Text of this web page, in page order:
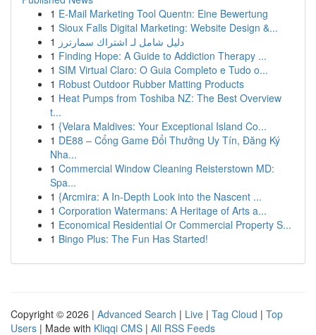
1 E-Mail Marketing Tool Quentn: Eine Bewertung
1 Sioux Falls Digital Marketing: Website Design &...
1 دليل شامل لـ اشتراك سمارترز
1 Finding Hope: A Guide to Addiction Therapy ...
1 SIM Virtual Claro: O Guia Completo e Tudo o...
1 Robust Outdoor Rubber Matting Products
1 Heat Pumps from Toshiba NZ: The Best Overview
t...
1 {Velara Maldives: Your Exceptional Island Co...
1 DE88 – Cổng Game Đổi Thưởng Uy Tín, Đăng Ký
Nha...
1 Commercial Window Cleaning Reisterstown MD:
Spa...
1 {Arcmira: A In-Depth Look into the Nascent ...
1 Corporation Watermans: A Heritage of Arts a...
1 Economical Residential Or Commercial Property S...
1 Bingo Plus: The Fun Has Started!
Copyright © 2026 | Advanced Search | Live | Tag Cloud | Top
Users | Made with Kliqqi CMS | All RSS Feeds